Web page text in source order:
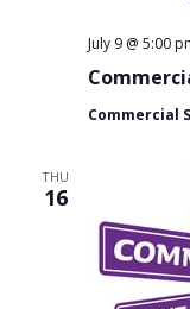
July 9 @ 5:00
Commercial
THU
16